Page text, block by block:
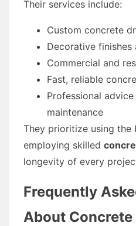
Their services include:
Custom concrete
Decorative
Commercial and
Fast, reliable
Professional
maintenance
They prioritize using the
employing skilled
longevity of every
Frequently
About